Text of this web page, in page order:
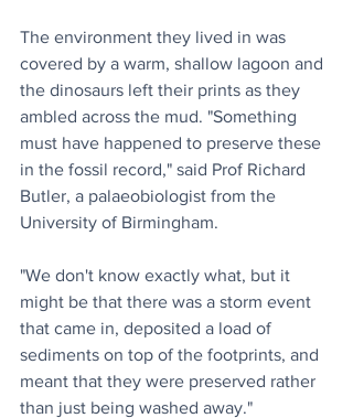
The environment they lived in was
covered by a warm, shallow lagoon and
the dinosaurs left their prints as they
ambled across the mud. "Something
must have happened to preserve these
in the fossil record," said Prof Richard
Butler, a palaeobiologist from the
University of Birmingham.
"We don't know exactly what, but it
might be that there was a storm event
that came in, deposited a load of
sediments on top of the footprints, and
meant that they were preserved rather
than just being washed away."